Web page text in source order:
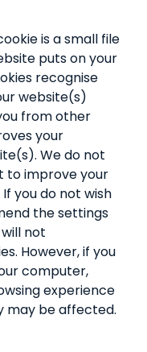
is a small file
puts on your
recognise
website(s)
from other
your
We do not
to improve your
you do not wish
the settings
not
However, if you
computer,
experience
may be affected.